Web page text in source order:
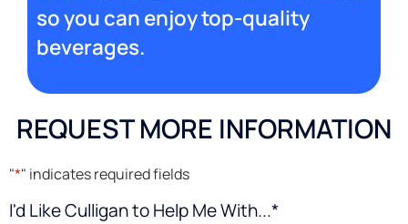
so you can enjoy top-quality
beverages.
REQUEST MORE INFORMATION
"*" indicates required fields
I'd Like Culligan to Help Me With...*